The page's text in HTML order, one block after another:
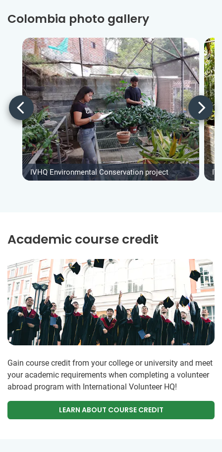
Colombia photo gallery
IVHQ Environmental Conservation project
Academic course credit
Gain course credit from your college or university and meet
your academic requirements when completing a volunteer
abroad program with International Volunteer HQ!
LEARN ABOUT COURSE CREDIT